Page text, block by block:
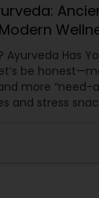
Ayurveda Has
be
more “need-
and stress
not just a